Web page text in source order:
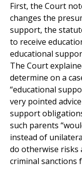
First, the Court
changes the
support, the
to receive
educational
The Court
determine on a
“educational
very pointed
support
such parents
instead of
do otherwise risks
criminal sanctions